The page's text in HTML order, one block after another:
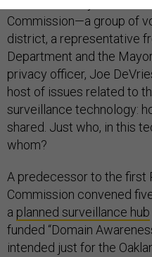
Commission—a group of
district, a representative
Department and the
privacy officer, Joe
host of issues related to
surveillance technology:
shared. Just who, in this
whom?
A predecessor to the first
Commission convened
a planned surveillance hub
funded “Domain
intended just for the